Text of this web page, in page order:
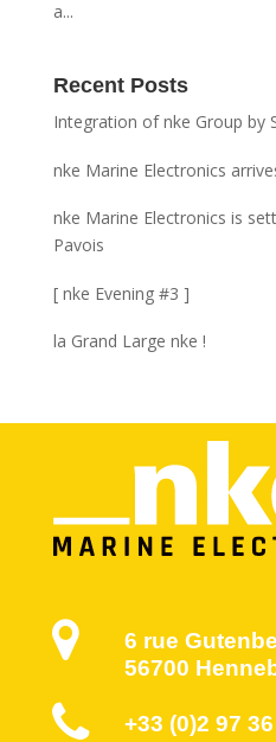
a...
Recent Posts
Integration of nke Group by
nke Marine Electronics
nke Marine Electronics is
Pavois
[ nke Evening #3 ]
la Grand Large nke !
6 rue
56700
+33 (0)2 97